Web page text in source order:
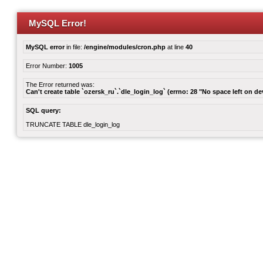
MySQL Error!
MySQL errorin file: /engine/modules/cron.php at line 40
Error Number: 1005
The Error returned was:
Can't create table `ozersk_ru`.`dle_login_log` (errno: 28 "No space left on
SQL query:
TRUNCATE TABLE dle_login_log